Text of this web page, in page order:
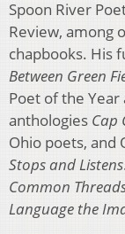
Spoon River
Review, among
chapbooks. His
Between Green
Poet of the
anthologies Cap
Ohio poets, and
Stops and Listens
Common
Language the